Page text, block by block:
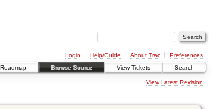
Login Help/Guide About Trac
Preferences
Roadmap Browse Source View Tickets Search
View Latest Revision